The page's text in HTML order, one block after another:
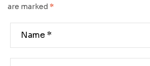
are marked *